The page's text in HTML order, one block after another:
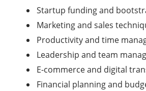
Startup funding and
Marketing and sales
Productivity and time
Leadership and team
E-commerce and digital
Financial planning and